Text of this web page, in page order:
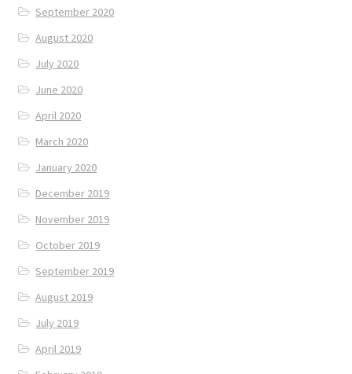
September 2020
August 2020
July 2020
June 2020
April 2020
March 2020
January 2020
December 2019
November 2019
October 2019
September 2019
August 2019
July 2019
April 2019